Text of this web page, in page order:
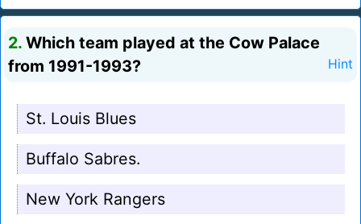
2. Which team played at the Cow Palace
from 1991-1993?
Hint
St. Louis Blues
Buffalo Sabres.
New York Rangers